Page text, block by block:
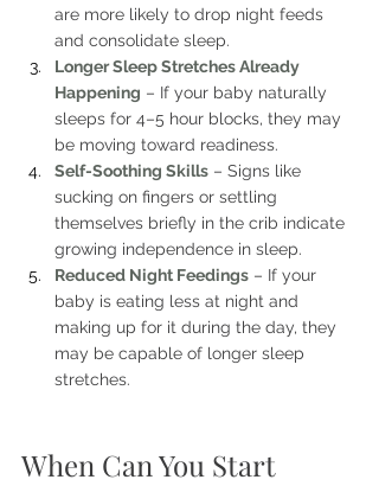
are more likely to drop night feeds
and consolidate sleep.
Longer Sleep Stretches Already
Happening – If your baby naturally
sleeps for 4–5 hour blocks, they may
be moving toward readiness.
Self-Soothing Skills – Signs like
sucking on fingers or settling
themselves briefly in the crib indicate
growing independence in sleep.
Reduced Night Feedings – If your
baby is eating less at night and
making up for it during the day, they
may be capable of longer sleep
stretches.
When Can You Start